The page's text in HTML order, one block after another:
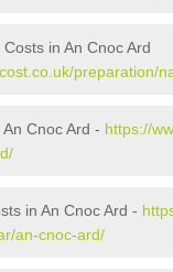
in An Cnoc Ard
preparation/
Cnoc Ard - https://
in An Cnoc Ard -
an-cnoc-ard/